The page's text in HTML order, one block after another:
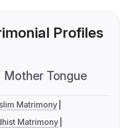
Profiles
Mother Tongue
Matrimony
Matrimony